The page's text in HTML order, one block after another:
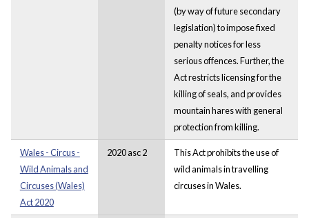
(by way of future secondary
legislation) to impose fixed
penalty notices for less
serious offences. Further, the
Act restricts licensing for the
killing of seals, and provides
mountain hares with general
protection from killing.
Wales - Circus -
Wild Animals and
Circuses (Wales)
Act 2020
2020 asc 2
This Act prohibits the use of
wild animals in travelling
circuses in Wales.